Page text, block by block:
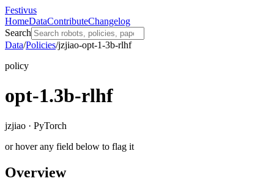
Festivus
HomeDataContributeChangelog
Search
Data/Policies/jzjiao-opt-1-3b-rlhf
policy
opt-1.3b-rlhf
jzjiao · PyTorch
or hover any field below to flag it
Overview